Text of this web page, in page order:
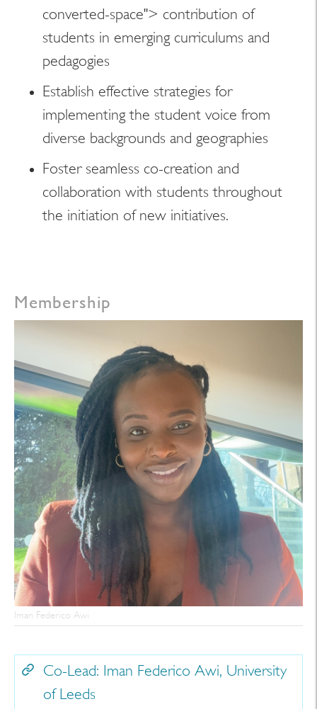
converted-space"> contribution of
students in emerging curriculums and
pedagogies
Establish effective strategies for
implementing the student voice from
diverse backgrounds and geographies
Foster seamless co-creation and
collaboration with students throughout
the initiation of new initiatives.
Membership
Iman Federico Awi
Co-Lead: Iman Federico Awi, University
of Leeds